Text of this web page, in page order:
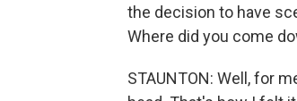
the decision to have
Where did you come
STAUNTON: Well, for